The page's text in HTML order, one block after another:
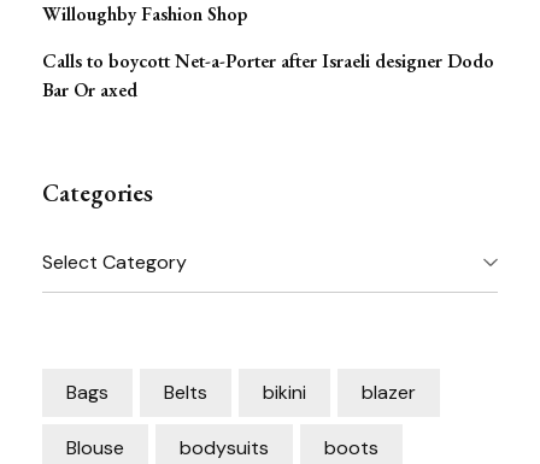
Willoughby Fashion Shop
Calls to boycott Net-a-Porter after Israeli designer Dodo
Bar Or axed
Categories
Categories
Bags Belts bikini blazer
Blouse bodysuits boots